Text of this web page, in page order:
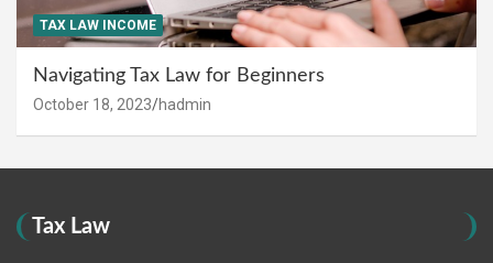
TAX LAW INCOME
Navigating Tax Law for Beginners
October 18, 2023 hadmin
Tax Law